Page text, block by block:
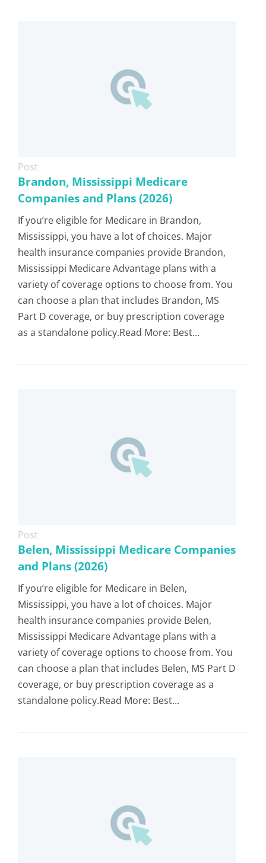
Post
Brandon, Mississippi Medicare
Companies and Plans (2026)
If you’re eligible for Medicare in Brandon,
Mississippi, you have a lot of choices. Major
health insurance companies provide Brandon,
Mississippi Medicare Advantage plans with a
variety of coverage options to choose from. You
can choose a plan that includes Brandon, MS
Part D coverage, or buy prescription coverage
as a standalone policy.Read More: Best...
Post
Belen, Mississippi Medicare Companies
and Plans (2026)
If you’re eligible for Medicare in Belen,
Mississippi, you have a lot of choices. Major
health insurance companies provide Belen,
Mississippi Medicare Advantage plans with a
variety of coverage options to choose from. You
can choose a plan that includes Belen, MS Part D
coverage, or buy prescription coverage as a
standalone policy.Read More: Best...